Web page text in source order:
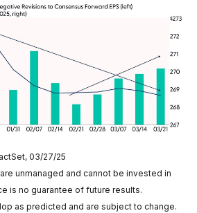
03/27/25
unmanaged and cannot be invested in
is no guarantee of future results.
as predicted and are subject to change.